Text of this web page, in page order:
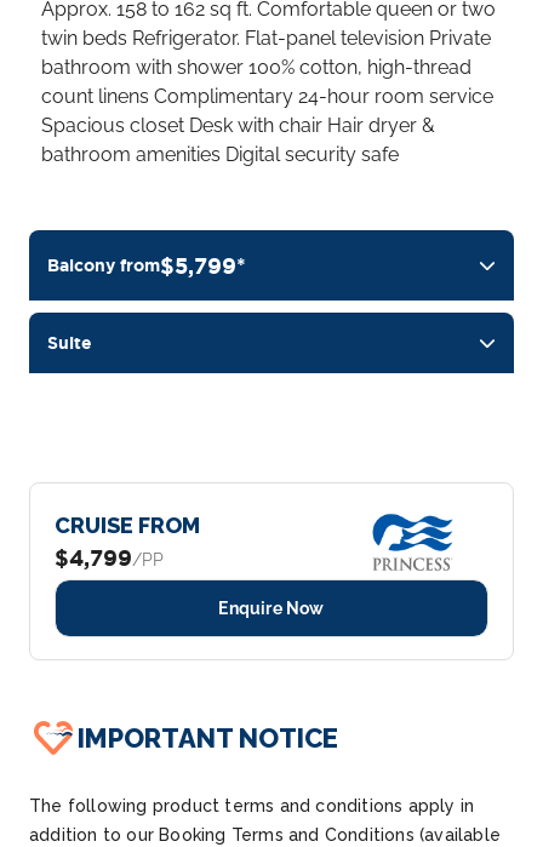
Approx. 158 to 162 sq ft. Comfortable queen or two
twin beds Refrigerator. Flat-panel television Private
bathroom with shower 100% cotton, high-thread
count linens Complimentary 24-hour room service
Spacious closet Desk with chair Hair dryer &
bathroom amenities Digital security safe
Balcony from$5,799*
Suite
CRUISE FROM
$4,799/PP
Enquire Now
IMPORTANT NOTICE
The following product terms and conditions apply in
addition to our Booking Terms and Conditions (available